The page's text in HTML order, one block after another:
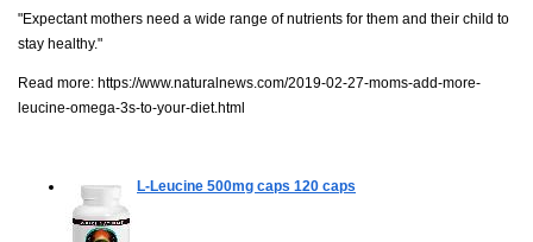
"Expectant mothers need a wide range of nutrients for them and their child to
stay healthy."
Read more: https://www.naturalnews.com/2019-02-27-moms-add-more-
leucine-omega-3s-to-your-diet.html
L-Leucine 500mg caps 120 caps